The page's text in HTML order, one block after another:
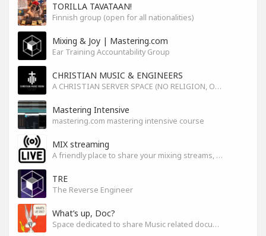
TORILLA TAVATAAN!
Finnish group (open for all nationalities)
Mixing & Joy | Mastering.com
Ear Training Accountability Group
CHRISTIAN MUSIC & ENGINEERS
A CHRISTIAN SERVER SPACE (NO RELIGION, ONLY GOD)
Mastering Intensive
mastering.com mastering intensive course
MIX streaming
A friendly place to share your mixing streams, exchange tips, and improve together while having fun.
TRE
The Reverse Engineer
What’s up, Doc?
Space dedicated to share Music related documentaries recomendations